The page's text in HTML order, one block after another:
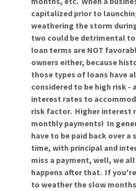
capitalized prior to
weathering the storm
two could be detrimental
loan terms are NOT
owners either, because
those types of loans have
considered to be high risk -
interest rates to
risk factor. Higher interest
monthly payments! In
have to be paid back over a
time, with principal and
miss a payment, well, we
happens after that. If
to weather the slow